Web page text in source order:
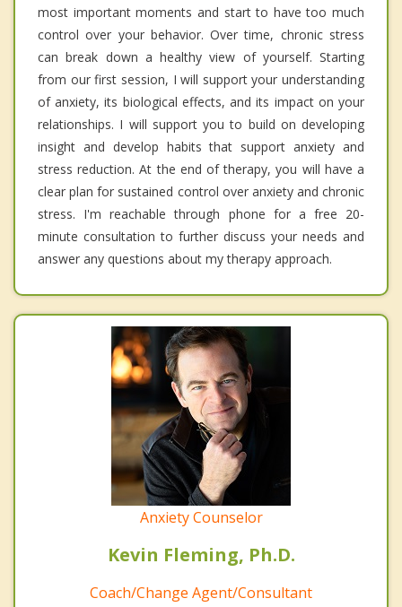
most important moments and start to have too much
control over your behavior. Over time, chronic stress
can break down a healthy view of yourself. Starting
from our first session, I will support your understanding
of anxiety, its biological effects, and its impact on your
relationships. I will support you to build on developing
insight and develop habits that support anxiety and
stress reduction. At the end of therapy, you will have a
clear plan for sustained control over anxiety and chronic
stress. I'm reachable through phone for a free 20-
minute consultation to further discuss your needs and
answer any questions about my therapy approach.
Anxiety Counselor
Kevin Fleming, Ph.D.
Coach/Change Agent/Consultant